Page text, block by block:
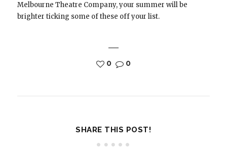
Melbourne Theatre Company, your summer will be
brighter ticking some of these off your list.
0 0
SHARE THIS POST!